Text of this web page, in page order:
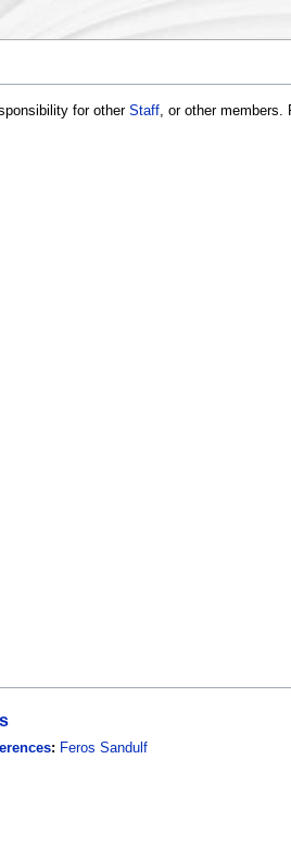
for other Staff, or other members.
: Feros Sandulf